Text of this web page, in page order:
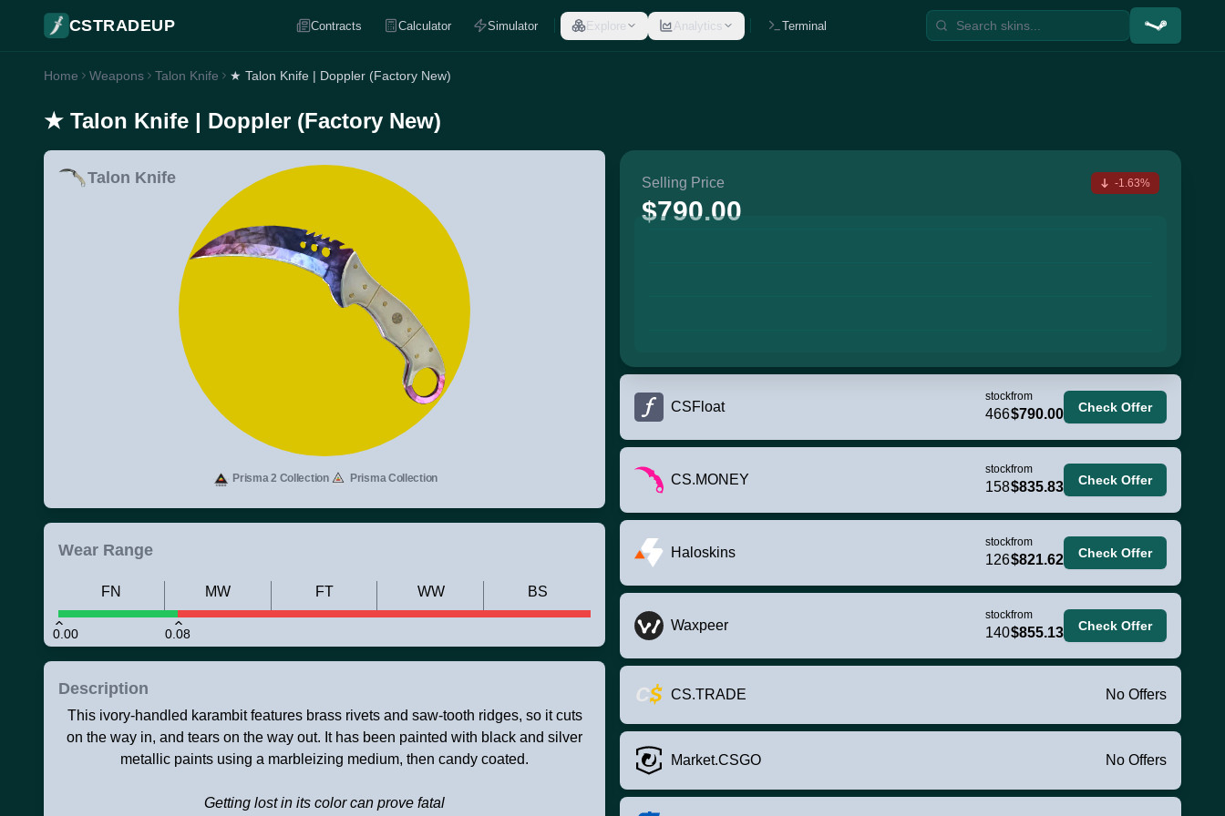
CSTRADEUP Contracts Calculator Simulator Explore Analytics Terminal
Home Weapons Talon Knife ★ Talon Knife | Doppler (Factory New)
★ Talon Knife | Doppler (Factory New)
Talon Knife
Prisma 2 Collection Prisma Collection
Wear Range
0.00 0.08
FN MW FT WW BS
Description
This ivory-handled karambit features brass rivets and saw-tooth ridges, so it cuts
on the way in, and tears on the way out. It has been painted with black and silver
metallic paints using a marbleizing medium, then candy coated.
Getting lost in its color can prove fatal
Selling Price
$790.00
-1.63%
CSFloat
stock
466
from
$790.00 Check Offer
CS.MONEY
stock
158
from
$835.83 Check Offer
Haloskins
stock
126
from
$821.62 Check Offer
Waxpeer
stock
140
from
$855.13 Check Offer
CS.TRADE No Offers
Market.CSGO No Offers